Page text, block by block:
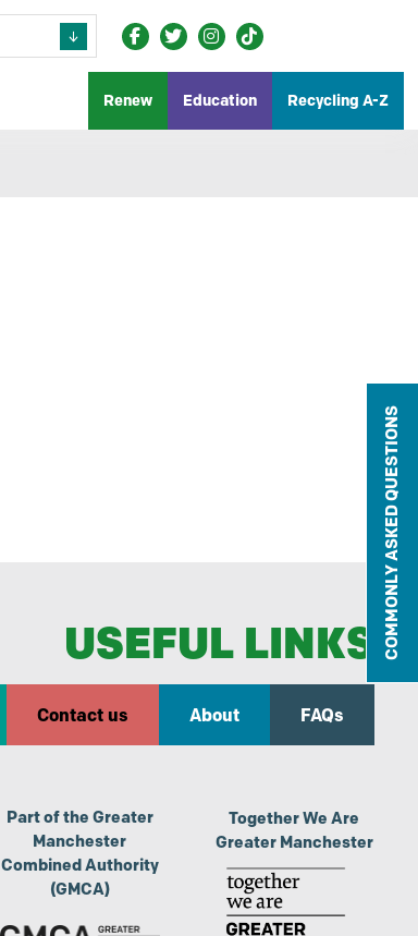
Renew Education Recycling A-Z
USEFUL LINKS
Contact us About FAQs
Part of the Greater
Manchester
Combined Authority
(GMCA)
Together We Are
Greater Manchester
COMMONLY ASKED QUESTIONS